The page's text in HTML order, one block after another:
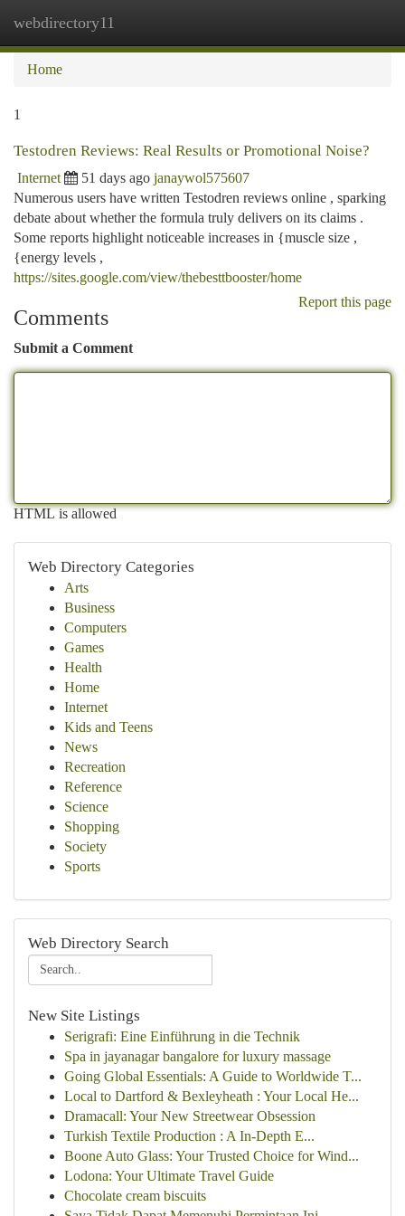
webdirectory11
Home
1
Testodren Reviews: Real Results or Promotional Noise?
Internet 51 days ago janaywol575607
Numerous users have written Testodren reviews online , sparking
debate about whether the formula truly delivers on its claims .
Some reports highlight noticeable increases in {muscle size ,
{energy levels ,
https://sites.google.com/view/thebesttbooster/home
Report this page
Comments
Submit a Comment
HTML is allowed
Web Directory Categories
Arts
Business
Computers
Games
Health
Home
Internet
Kids and Teens
News
Recreation
Reference
Science
Shopping
Society
Sports
Web Directory Search
New Site Listings
Serigrafi: Eine Einführung in die Technik
Spa in jayanagar bangalore for luxury massage
Going Global Essentials: A Guide to Worldwide T...
Local to Dartford & Bexleyheath : Your Local He...
Dramacall: Your New Streetwear Obsession
Turkish Textile Production : A In-Depth E...
Boone Auto Glass: Your Trusted Choice for Wind...
Lodona: Your Ultimate Travel Guide
Chocolate cream biscuits